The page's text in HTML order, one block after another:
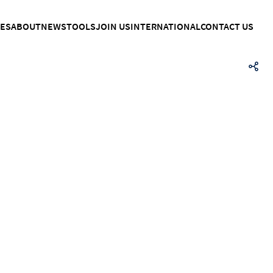
ABOUTNEWSTOOLSJOIN USINTERNATIONALCONTACT US